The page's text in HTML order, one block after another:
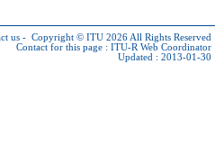
us - Copyright © ITU 2026 All Rights Reserved
Contact for this page : ITU-R Web Coordinator
Updated : 2013-01-30